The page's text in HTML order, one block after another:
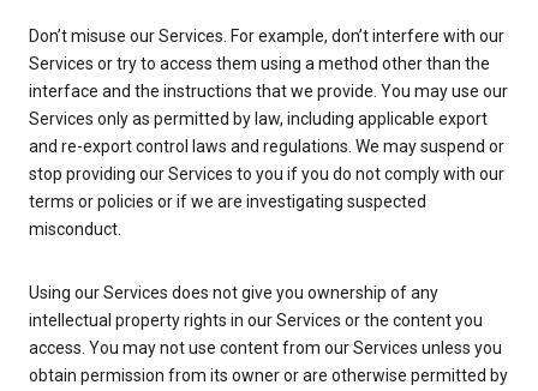
Don’t misuse our Services. For example, don’t interfere with our
Services or try to access them using a method other than the
interface and the instructions that we provide. You may use our
Services only as permitted by law, including applicable export
and re-export control laws and regulations. We may suspend or
stop providing our Services to you if you do not comply with our
terms or policies or if we are investigating suspected
misconduct.
Using our Services does not give you ownership of any
intellectual property rights in our Services or the content you
access. You may not use content from our Services unless you
obtain permission from its owner or are otherwise permitted by